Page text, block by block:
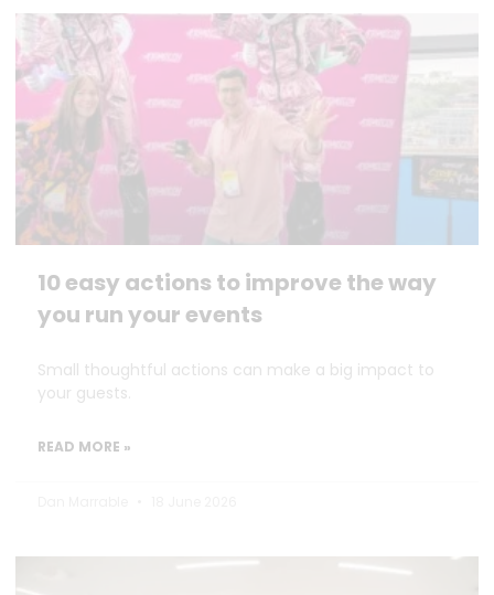
10 easy actions to improve the way
you run your events
Small thoughtful actions can make a big impact to
your guests.
READ MORE »